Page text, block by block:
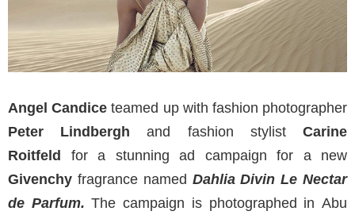
Angel Candice teamed up with fashion photographer
Peter Lindbergh and fashion stylistCarine
Roitfeld for a stunning ad campaign for a new
Givenchy fragrance named Dahlia Divin Le Nectar
de Parfum.The campaign is photographed in Abu